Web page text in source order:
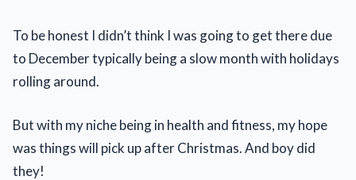
To be honest I didn’t think I was going to get there due
to December typically being a slow month with holidays
rolling around.
But with my niche being in health and fitness, my hope
was things will pick up after Christmas. And boy did
they!